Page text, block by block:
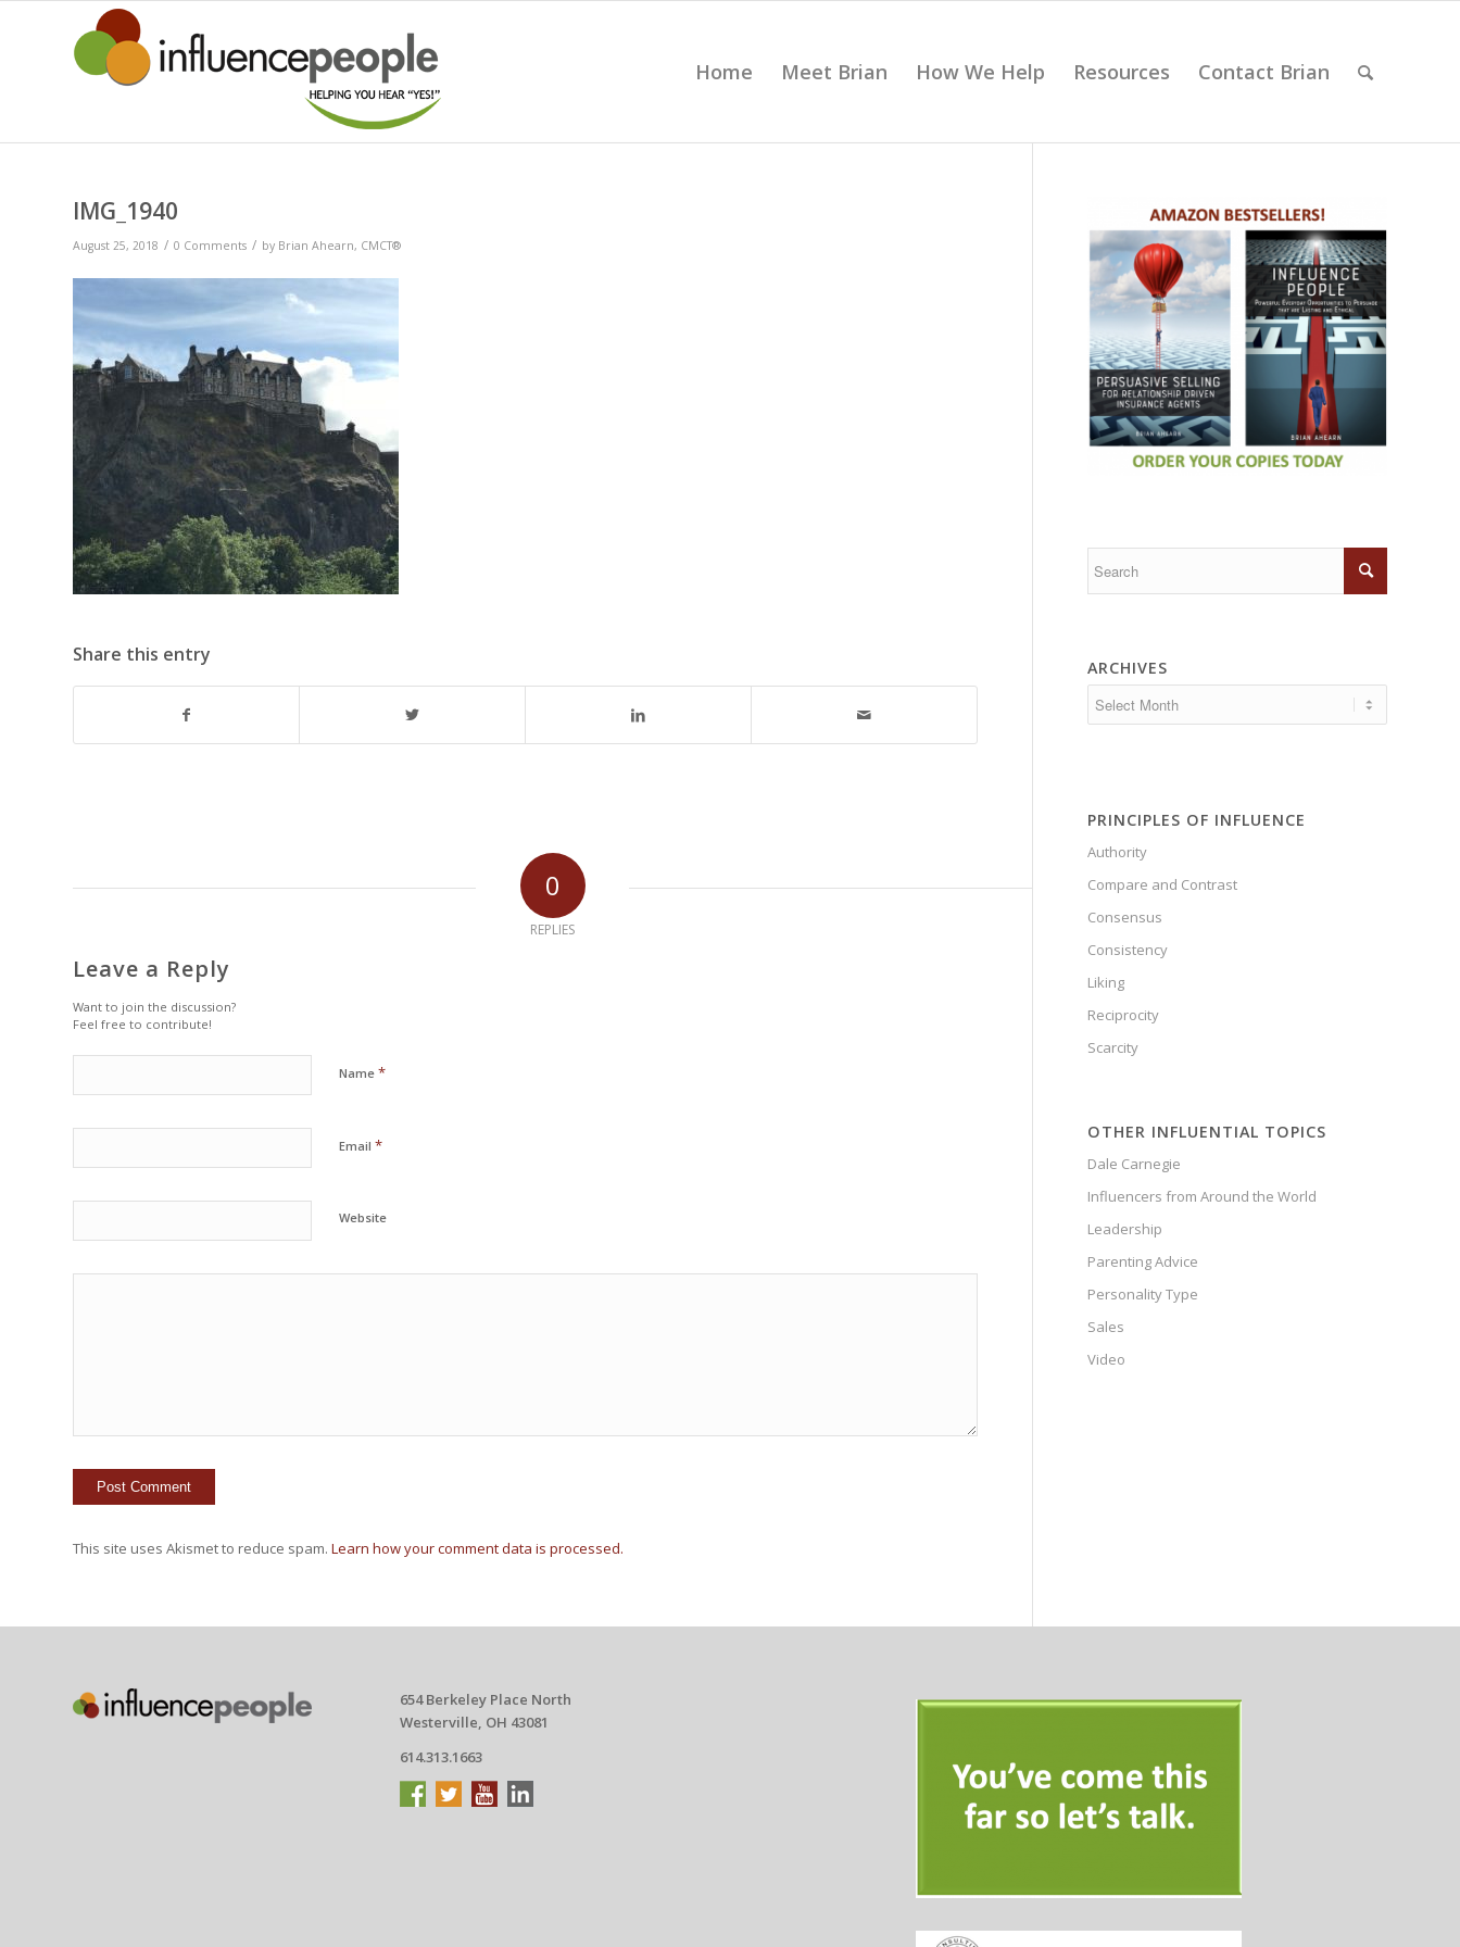
Home Meet Brian How We Help Resources Contact Brian
IMG_1940
August 25, 2018 / 0 Comments / by Brian Ahearn, CMCT®
Share this entry
0
REPLIES
Leave a Reply
Want to join the discussion?
Feel free to contribute!
Name *
Email *
Website
This site uses Akismet to reduce spam. Learn how your comment data is processed.
ARCHIVES
PRINCIPLES OF INFLUENCE
Authority
Compare and Contrast
Consensus
Consistency
Liking
Reciprocity
Scarcity
OTHER INFLUENTIAL TOPICS
Dale Carnegie
Influencers from Around the World
Leadership
Parenting Advice
Personality Type
Sales
Video
654 Berkeley Place North
Westerville, OH 43081
614.313.1663